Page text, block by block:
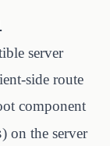
server
side route
component
) on the server